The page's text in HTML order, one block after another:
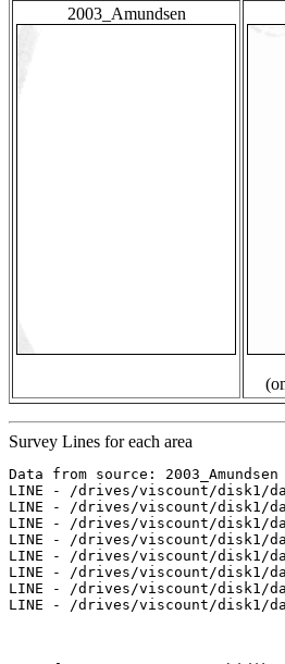
2003_Amundsen
Survey Lines for each area
Data from source: 2003_Amundsen
LINE - /drives/viscount/disk1/data/
LINE - /drives/viscount/disk1/data/
LINE - /drives/viscount/disk1/data/
LINE - /drives/viscount/disk1/data/
LINE - /drives/viscount/disk1/
LINE - /drives/viscount/disk1/
LINE - /drives/viscount/disk1/
LINE - /drives/viscount/disk1/